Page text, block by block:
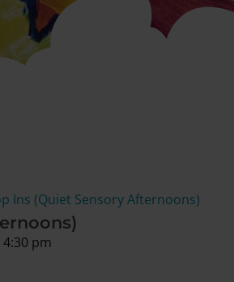
Ins (Quiet Sensory Afternoons)
4:30 pm